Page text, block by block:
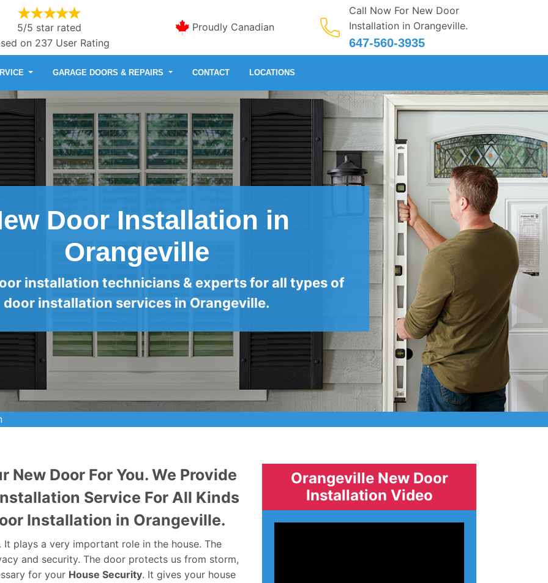
5/5 star rated
on 237 User Rating
Proudly Canadian
Call Now For New Door
Installation in Orangeville.
647-560-3935
GARAGE DOORS & REPAIRS CONTACT LOCATIONS
Door Installation in
Orangeville
installation technicians & experts for all types of
door installation services in Orangeville.
New Door For You. We Provide
Service For All Kinds
Installation in Orangeville.
plays a very important role in the house. The
and security. The door protects us from storm,
for your House Security. It gives your house
Orangeville New Door
Installation Video